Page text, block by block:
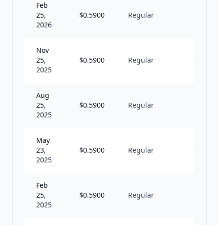
Feb
25,
2026
$0.5900 Regular
Nov
25,
2025
$0.5900 Regular
Aug
25,
2025
$0.5900 Regular
May
23,
2025
$0.5900 Regular
Feb
25,
2025
$0.5900 Regular